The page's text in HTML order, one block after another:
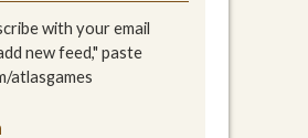
with your email
new feed," paste
atlasgames